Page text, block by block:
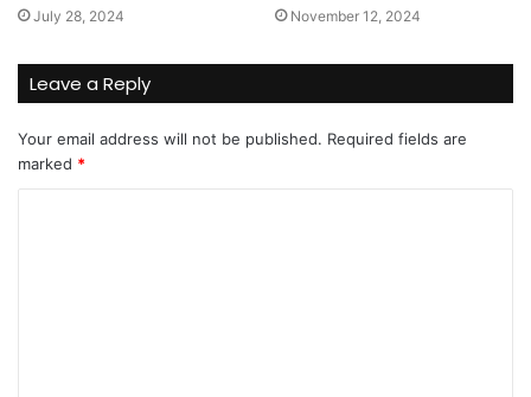
July 28, 2024 November 12, 2024
Leave a Reply
Your email address will not be published. Required fields are
marked *